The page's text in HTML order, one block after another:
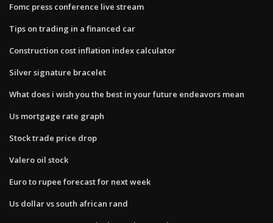
Fomc press conference live stream
Tips on trading in a financed car
Construction cost inflation index calculator
Silver signature bracelet
What does i wish you the best in your future endeavors mean
Us mortgage rate graph
Stock trade price drop
Valero oil stock
Euro to rupee forecast for next week
Us dollar vs south african rand